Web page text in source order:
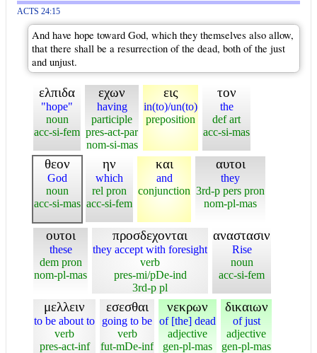
ACTS 24:15
And have hope toward God, which they themselves also allow,
that there shall be a resurrection of the dead, both of the just
and unjust.
ελπιδα
"hope"
noun
acc-si-fem
εχων
having
participle
pres-act-par
nom-si-mas
εις
in(to)/un(to)
preposition
τον
the
def art
acc-si-mas
θεον
God
noun
acc-si-mas
ην
which
rel pron
acc-si-fem
και
and
conjunction
αυτοι
they
3rd-p pers pron
nom-pl-mas
ουτοι
these
dem pron
nom-pl-mas
προσδεχονται
they accept with foresight
verb
pres-mi/pDe-ind
3rd-p pl
αναστασιν
Rise
noun
acc-si-fem
μελλειν
to be about to
verb
pres-act-inf
εσεσθαι
going to be
verb
fut-mDe-inf
νεκρων
of [the] dead
adjective
gen-pl-mas
δικαιων
of just
adjective
gen-pl-mas